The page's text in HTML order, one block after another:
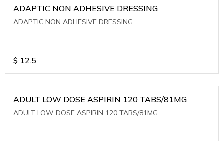
ADAPTIC NON ADHESIVE DRESSING
ADAPTIC NON ADHESIVE DRESSING
$ 12.5
ADULT LOW DOSE ASPIRIN 120 TABS/81MG
ADULT LOW DOSE ASPIRIN 120 TABS/81MG